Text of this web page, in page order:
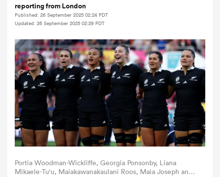
Women
Women
reporting from London
Published: 26 September 2025 02:24 PDT
Updated: 26 September 2025 02:29 PDT
Portia Woodman-Wickliffe, Georgia Ponsonby, Liana
Mikaele-Tu'u, Maiakawanakaulani Roos, Maia Joseph and